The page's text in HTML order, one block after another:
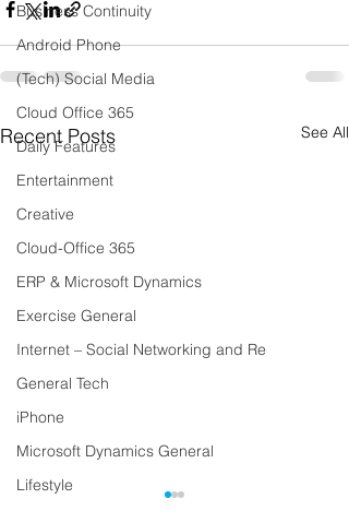
Business Continuity
Android Phone
(Tech) Social Media
Cloud Office 365
Daily Features
Entertainment
Creative
Cloud-Office 365
ERP & Microsoft Dynamics
Exercise General
Internet – Social Networking and Re
General Tech
iPhone
Microsoft Dynamics General
Lifestyle
Recent Posts See All